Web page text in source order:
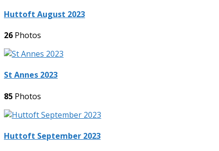
Huttoft August 2023
26 Photos
St Annes 2023
85 Photos
Huttoft September 2023